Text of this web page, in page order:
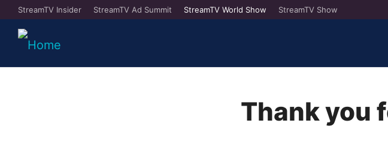
StreamTV Insider StreamTV Ad Summit StreamTV World Show StreamTV Show
Thank you